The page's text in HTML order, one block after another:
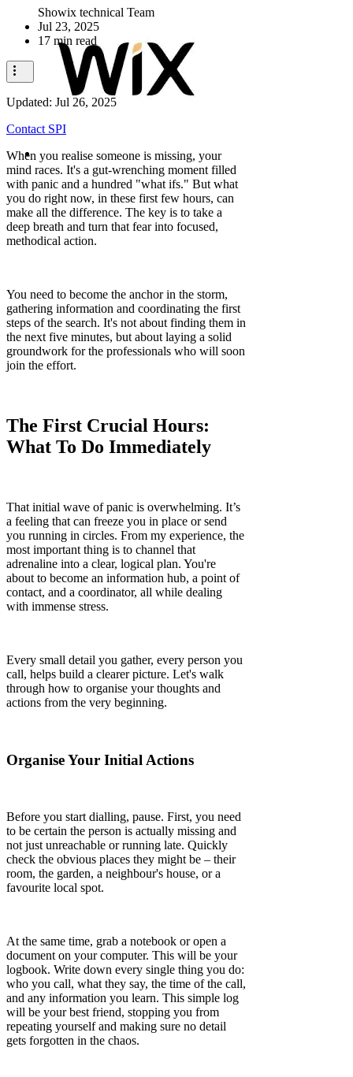
Showix technical Team
Jul 23, 2025
17 min read
Updated: Jul 26, 2025
Contact SPI
When you realise someone is missing, your
mind races. It's a gut-wrenching moment filled
with panic and a hundred "what ifs." But what
you do right now, in these first few hours, can
make all the difference. The key is to take a
deep breath and turn that fear into focused,
methodical action.
You need to become the anchor in the storm,
gathering information and coordinating the first
steps of the search. It's not about finding them in
the next five minutes, but about laying a solid
groundwork for the professionals who will soon
join the effort.
The First Crucial Hours:
What To Do Immediately
That initial wave of panic is overwhelming. It’s
a feeling that can freeze you in place or send
you running in circles. From my experience, the
most important thing is to channel that
adrenaline into a clear, logical plan. You're
about to become an information hub, a point of
contact, and a coordinator, all while dealing
with immense stress.
Every small detail you gather, every person you
call, helps build a clearer picture. Let's walk
through how to organise your thoughts and
actions from the very beginning.
Organise Your Initial Actions
Before you start dialling, pause. First, you need
to be certain the person is actually missing and
not just unreachable or running late. Quickly
check the obvious places they might be – their
room, the garden, a neighbour's house, or a
favourite local spot.
At the same time, grab a notebook or open a
document on your computer. This will be your
logbook. Write down every single thing you do:
who you call, what they say, the time of the call,
and any information you learn. This simple log
will be your best friend, stopping you from
repeating yourself and making sure no detail
gets forgotten in the chaos.